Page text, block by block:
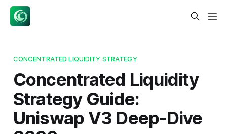
CONCENTRATED LIQUIDITY STRATEGY
Concentrated Liquidity
Strategy Guide:
Uniswap V3 Deep-Dive